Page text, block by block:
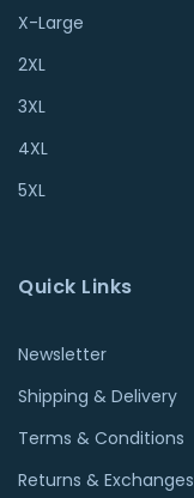
X-Large
2XL
3XL
4XL
5XL
Quick Links
Newsletter
Shipping & Delivery
Terms & Conditions
Returns & Exchanges